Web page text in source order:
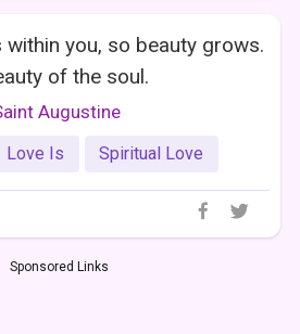
within you, so beauty grows.
of the soul.
Augustine
Love Is Spiritual Love
Sponsored Links